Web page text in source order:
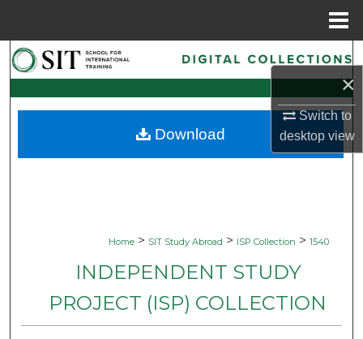
×
Switch to
desktopview
Search
Browse Collections
My Account
Home > SIT Study Abroad > ISP Collection > 1540
INDEPENDENT STUDY
PROJECT (ISP) COLLECTION
Download